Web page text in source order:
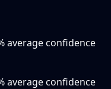
average confidence
average confidence